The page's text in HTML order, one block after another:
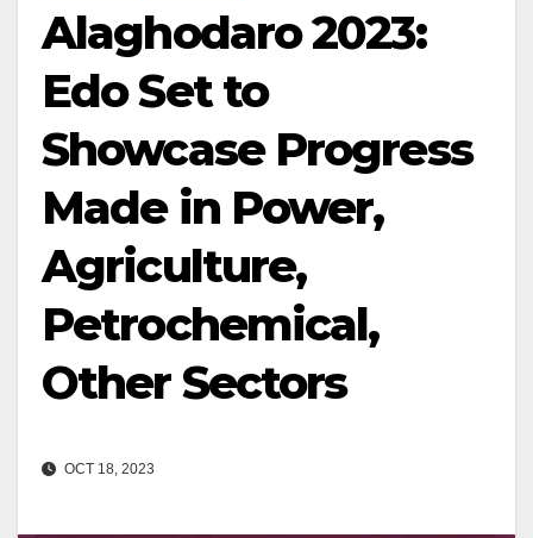
Alaghodaro 2023:
Edo Set to
Showcase Progress
Made in Power,
Agriculture,
Petrochemical,
Other Sectors
OCT 18, 2023